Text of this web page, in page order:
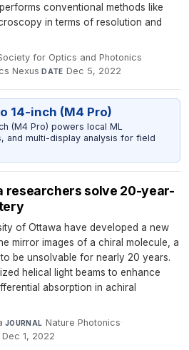
conventional methods like
in terms of resolution and
for Optics and Photonics·
Nexus·DATE Dec 5, 2022
14-inch (M4 Pro)
(M4 Pro) powers local ML
and multi-display analysis for field
researchers solve 20-year-
of Ottawa have developed a new
mirror images of a chiral molecule, a
be unsolvable for nearly 20 years.
helical light beams to enhance
absorption in achiral
·JOURNAL Nature Photonics·
Dec 1, 2022